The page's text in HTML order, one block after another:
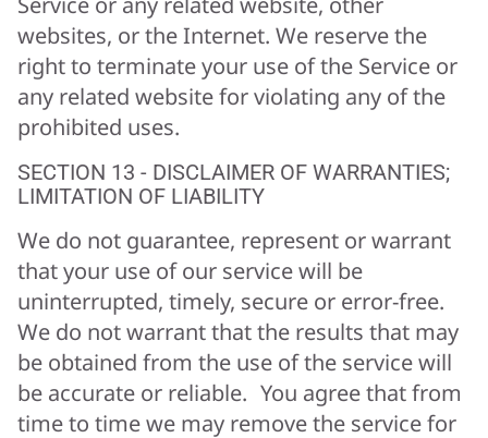
websites, or the Internet. We reserve the
right to terminate your use of the Service or
any related website for violating any of the
prohibited uses.
SECTION 13 - DISCLAIMER OF WARRANTIES;
LIMITATION OF LIABILITY
We do not guarantee, represent or warrant
that your use of our service will be
uninterrupted, timely, secure or error-free.
We do not warrant that the results that may
be obtained from the use of the service will
be accurate or reliable. You agree that from
time to time we may remove the service for